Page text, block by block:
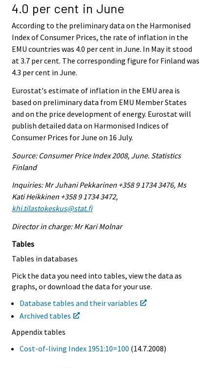
4.0 per cent in June
According to the preliminary data on the Harmonised
Index of Consumer Prices, the rate of inflation in the
EMU countries was 4.0 per cent in June. In May it stood
at 3.7 per cent. The corresponding figure for Finland was
4.3 per cent in June.
Eurostat's estimate of inflation in the EMU area is
based on preliminary data from EMU Member States
and on the price development of energy. Eurostat will
publish detailed data on Harmonised Indices of
Consumer Prices for June on 16 July.
Source: Consumer Price Index 2008, June. Statistics
Finland
Inquiries: Mr Juhani Pekkarinen +358 9 1734 3476, Ms
Kati Heikkinen +358 9 1734 3472,
khi.tilastokeskus@stat.fi
Director in charge: Mr Kari Molnar
Tables
Tables in databases
Pick the data you need into tables, view the data as
graphs, or download the data for your use.
Database tables and their variables
Archived tables
Appendix tables
Cost-of-living Index 1951:10=100 (14.7.2008)